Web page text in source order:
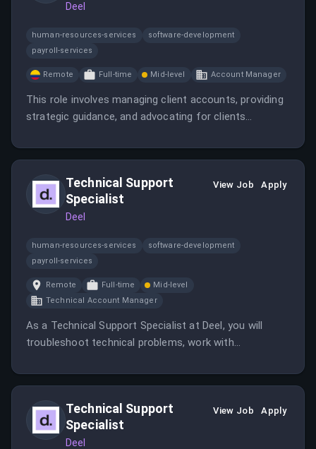
Deel
human-resources-services
software-development
payroll-services
Remote Full-time Mid-level Account Manager
This role involves managing client accounts, providing
strategic guidance, and advocating for clients
opportunities for growth in a fast-paced SaaS
Technical Support
Specialist
Deel
View Job Apply
human-resources-services
software-development
payroll-services
Remote Full-time
Mid-level
Technical Account Manager
As a Technical Support Specialist at Deel, you will
troubleshoot technical problems, work with
LATAM. The role involves diagnosing issues, creating
processes.Technical Support
Specialist
Deel
View Job Apply